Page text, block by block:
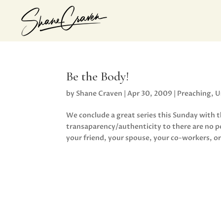
Be the Body!
by Shane Craven |Apr 30, 2009 | Preaching,
We conclude a great series this Sunday with
transaparency/authenticity to there are no
your friend, your spouse, your co-workers,